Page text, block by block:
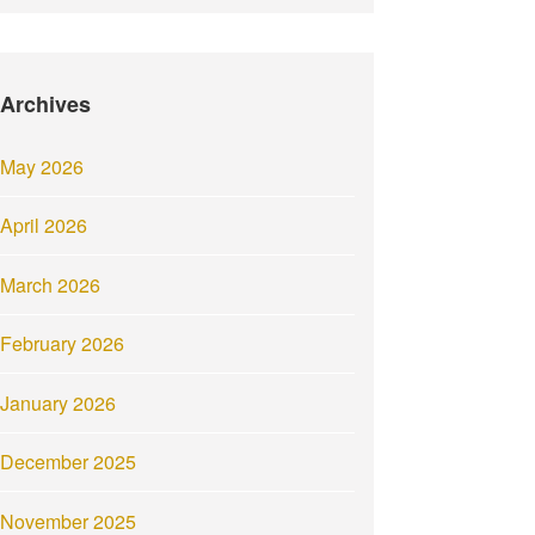
Archives
May 2026
April 2026
March 2026
February 2026
January 2026
December 2025
November 2025